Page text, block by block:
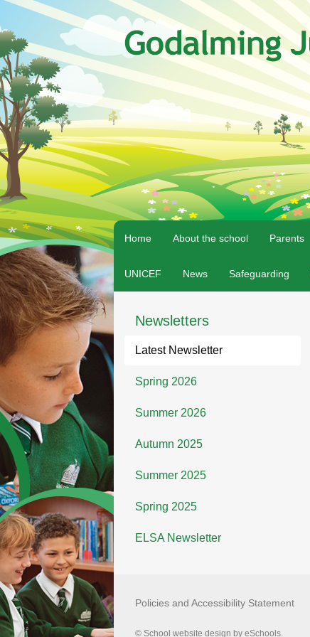
Home About the school Parents
UNICEF News Safeguarding
Newsletters
Latest Newsletter
Spring 2026
Summer 2026
Autumn 2025
Summer 2025
Spring 2025
ELSA Newsletter
Policies and Accessibility Statement
© School website design by eSchools.